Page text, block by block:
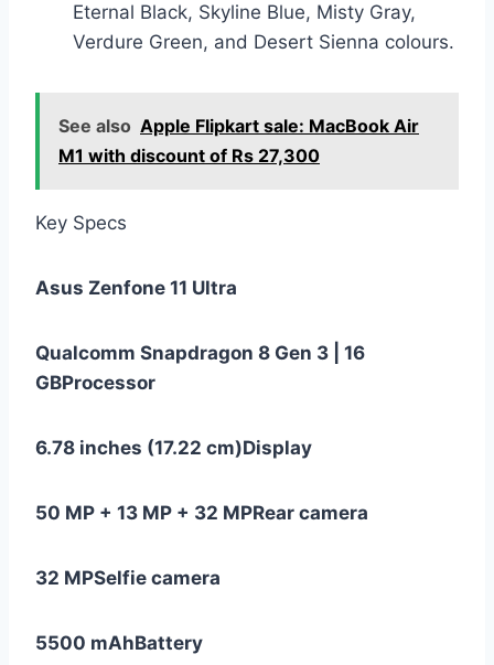
Eternal Black, Skyline Blue, Misty Gray,
Verdure Green, and Desert Sienna colours.
See also Apple Flipkart sale: MacBook Air
M1 with discount of Rs 27,300
Key Specs
Asus Zenfone 11 Ultra
Qualcomm Snapdragon 8 Gen 3 | 16
GBProcessor
6.78 inches (17.22 cm)Display
50 MP + 13 MP + 32 MPRear camera
32 MPSelfie camera
5500 mAhBattery